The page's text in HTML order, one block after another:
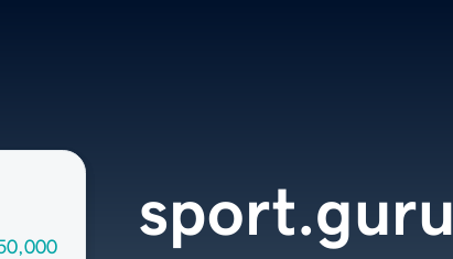
sport.guru